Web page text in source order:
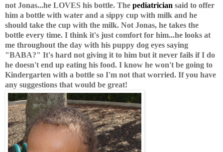
not Jonas...he LOVES his bottle. The pediatrician said to offer
him a bottle with water and a sippy cup with milk and he
should take the cup with the milk. Not Jonas, he takes the
bottle every time. I think it's just comfort for him...he looks at
me throughout the day with his puppy dog eyes saying
"BABA?" It's hard not giving it to him but it never fails if I do
he doesn't end up eating his food. I know he won't be going to
Kindergarten with a bottle so I'm not that worried. If you have
any suggestions that would be great!